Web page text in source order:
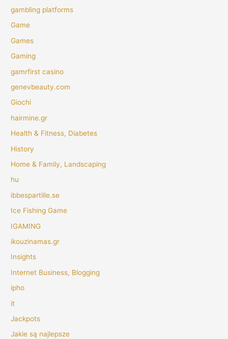
gambling platforms
Game
Games
Gaming
gamrfirst casino
genevbeauty.com
Giochi
hairmine.gr
Health & Fitness, Diabetes
History
Home & Family, Landscaping
hu
ibbespartille.se
Ice Fishing Game
IGAMING
ikouzinamas.gr
Insights
Internet Business, Blogging
ipho
it
Jackpots
Jakie są najlepsze